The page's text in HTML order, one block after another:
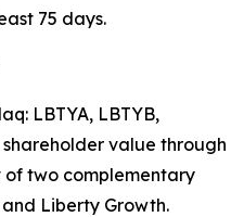
75 days.
LBTYA, LBTYB,
value through
two complementary
Liberty Growth.